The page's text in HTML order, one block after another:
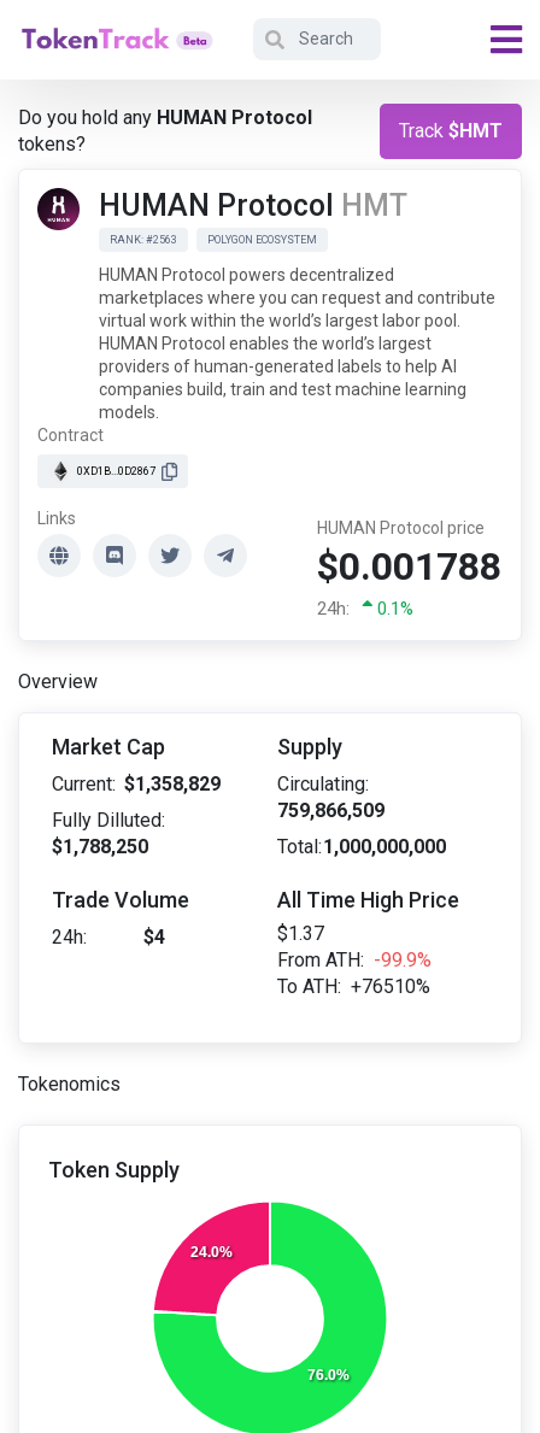
Do you hold any HUMAN Protocol
tokens?
Track $HMT
HUMAN Protocol HMT
RANK: #2563 POLYGON ECOSYSTEM
HUMAN Protocol powers decentralized
marketplaces where you can request and contribute
virtual work within the world’s largest labor pool.
HUMAN Protocol enables the world’s largest
providers of human-generated labels to help AI
companies build, train and test machine learning
models.
Contract
0XD1B...0D2867
Links HUMAN Protocol price
$0.001788
24h: 0.1%
Overview
Market Cap
Current: $1,358,829
Fully Dilluted:
$1,788,250
Supply
Circulating:
759,866,509
Total:1,000,000,000
Trade Volume
24h: $4
All Time High Price
$1.37
From ATH: -99.9%
To ATH: +76510%
Tokenomics
Token Supply
76.0%
24.0%